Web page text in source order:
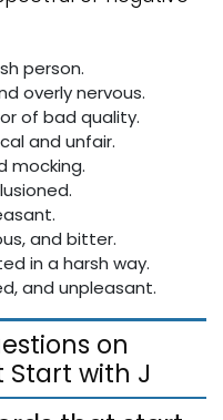
person.
overly nervous.
of bad quality.
and unfair.
mocking.
and bitter.
in a harsh way.
and unpleasant.
on
Start with J